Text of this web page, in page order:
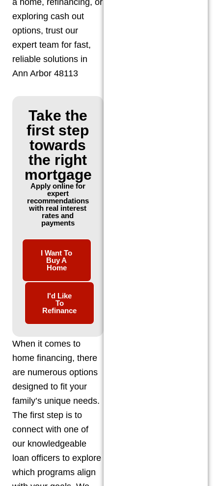
exploring cash out
options, trust our
expert team for fast,
reliable solutions in
Ann Arbor 48113
Take the
first step
towards
the right
mortgage
Apply online for
expert
recommendations
with real interest
rates and
payments
I Want To
Buy A
Home
I'd Like
To
Refinance
When it comes to
home financing, there
are numerous options
designed to fit your
family’s unique needs.
The first step is to
connect with one of
our knowledgeable
loan officers to explore
which programs align